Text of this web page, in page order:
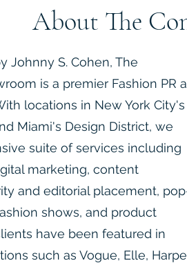
About The
Johnny S. Cohen, The
is a premier Fashion PR
locations in New York City's
Miami's Design District, we
suite of services including
marketing, content
and editorial placement,
shows, and product
have been featured in
such as Vogue, Elle,